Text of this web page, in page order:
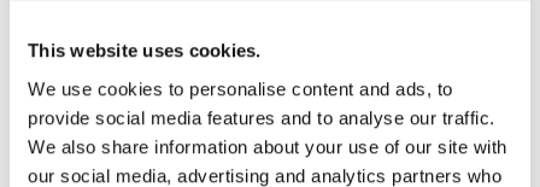
This website uses cookies.
We use cookies to personalise content and ads, to
provide social media features and to analyse our traffic.
We also share information about your use of our site with
our social media, advertising and analytics partners who
CONTACT
MIC Accommodation Office
061 302500
Courtbrack@mic.ul.ie